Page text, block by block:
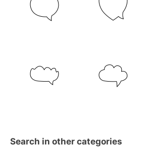
Search in other categories